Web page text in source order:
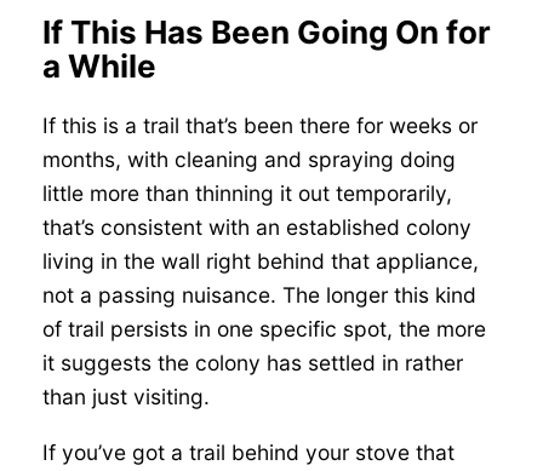
If This Has Been Going On for
a While
If this is a trail that’s been there for weeks or
months, with cleaning and spraying doing
little more than thinning it out temporarily,
that’s consistent with an established colony
living in the wall right behind that appliance,
not a passing nuisance. The longer this kind
of trail persists in one specific spot, the more
it suggests the colony has settled in rather
than just visiting.
If you’ve got a trail behind your stove that